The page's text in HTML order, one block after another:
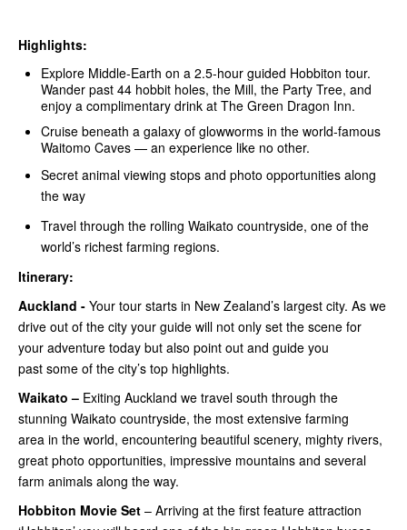
Highlights:
Explore Middle‑Earth on a 2.5-hour guided Hobbiton tour.
Wander past 44 hobbit holes, the Mill, the Party Tree, and
enjoy a complimentary drink at The Green Dragon Inn.
Cruise beneath a galaxy of glowworms in the world-famous
Waitomo Caves — an experience like no other.
Secret animal viewing stops and photo opportunities along
the way
Travel through the rolling Waikato countryside, one of the
world’s richest farming regions.
Itinerary:
Auckland - Your tour starts in New Zealand’s largest city. As we
drive out of the city your guide will not only set the scene for
your adventure today but also point out and guide you
past some of the city’s top highlights.
Waikato – Exiting Auckland we travel south through the
stunning Waikato countryside, the most extensive farming
area in the world, encountering beautiful scenery, mighty rivers,
great photo opportunities, impressive mountains and several
farm animals along the way.
Hobbiton Movie Set – Arriving at the first feature attraction